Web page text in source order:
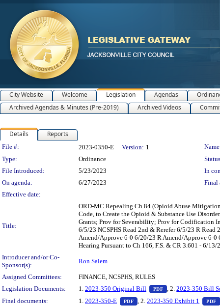
City Website Welcome Legislation Agendas
Archived Agendas & Minutes (Pre-2019)
Archived Videos
Details Reports
Legislation Details
File #: 2023-0350-E Version: 1
Type:
Ordinance
File Introduced:
5/23/2023
In
On agenda:
6/27/2023
Final
Effective date:
Title:
ORD-MC Repealing Ch 84 (Opioid Abuse
Code, to Create the Opioid & Substance Use
Grants; Prov for Severability; Prov for Codification
6/5/23 NCSPHS Read 2nd & Rerefer 6/5/23 R
Amend/Approve 6-0 6/20/23 R Amend/Approve 6-
Hearing Pursuant to Ch 166, F.S. & CR 3.601 - 6/13/
Introducer and/or Co-
Sponsor(s):
Ron Salem
Assigned Committees:
FINANCE, NCSPHS, RULES
Legislation Documents:
1. 2023-350 Original Bill PDF — PDF document,
, 2.2023-350 Bill
Final documents:
1. 2023-350-E PDF — PDF document, press Enter
, 2.2023-350 Exhibit 1 PDF